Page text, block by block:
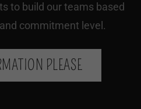
to build our teams based
commitment level.
PLEASE